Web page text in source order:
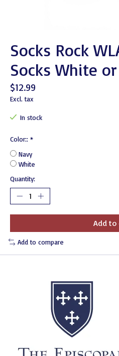
Socks Rock
Socks White
$12.99
Excl. tax
In stock
Color:: *
Navy
White
Quantity:
Add to
Add to compare